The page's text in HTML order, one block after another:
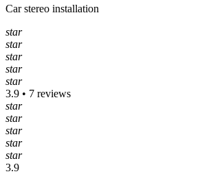
Car stereo installation
star
star
star
star
star
3.9 • 7 reviews
star
star
star
star
star
3.9